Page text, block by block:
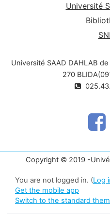
Université
Université SAAD DAHLAB
270
Copyright © 2019 -
You are not logged in. (Log
Get the mobile app
Switch to the standard